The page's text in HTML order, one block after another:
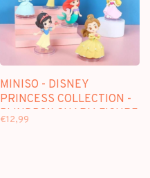
MINISO - DISNEY
PRINCESS COLLECTION -
BLINDBOX CHARM FIGURE
€12,99